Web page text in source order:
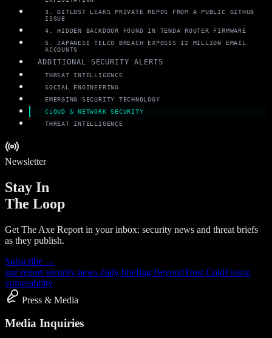
3. GITLOST LEAKS PRIVATE REPOS FROM A PUBLIC GITHUB
ISSUE
4. HIDDEN BACKDOOR FOUND IN TENDA ROUTER FIRMWARE
5. JAPANESE TELCO BREACH EXPOSES 12 MILLION EMAIL
ACCOUNTS
ADDITIONAL SECURITY ALERTS
THREAT INTELLIGENCE
SOCIAL ENGINEERING
EMERGING SECURITY TECHNOLOGY
CLOUD & NETWORK SECURITY
THREAT INTELLIGENCE
Newsletter
Stay In
The Loop
Get The Axe Report in your inbox: security news and threat briefs
as they publish.
Subscribe →
axe report security news daily briefing BeyondTrust ColdFusion
vulnerability
Press & Media
Media Inquiries